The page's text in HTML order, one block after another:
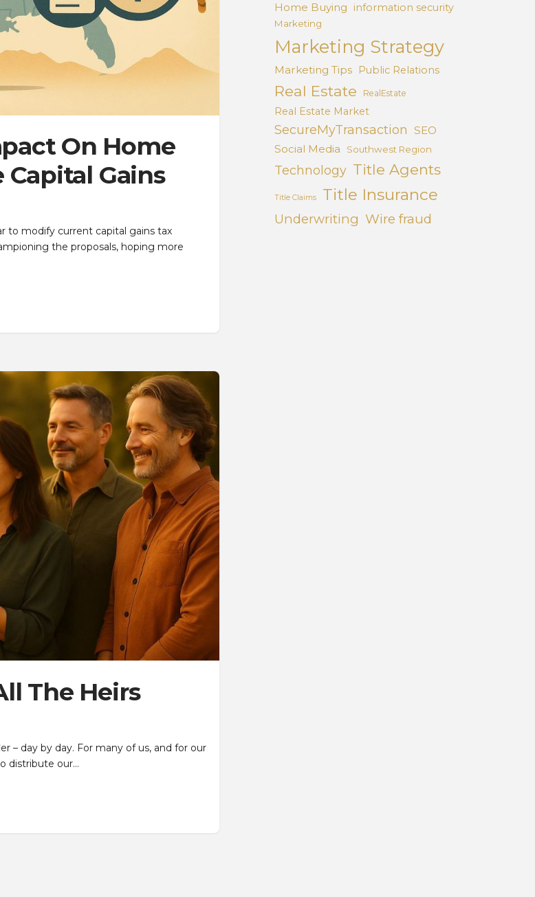
On Home
Capital Gains
to modify current capital gains tax
the proposals, hoping more
The Heirs
– day by day. For many of us, and for our
distribute our…
Home Buying information security
Marketing
Marketing Strategy
Marketing Tips Public Relations
Real Estate RealEstate
Real Estate Market
SecureMyTransaction SEO
Social Media
Southwest Region
Technology Title Agents
Title Claims Title Insurance
Underwriting Wire fraud